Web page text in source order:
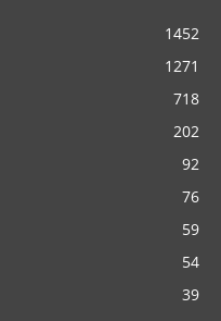
1452
1271
718
202
92
76
59
54
39